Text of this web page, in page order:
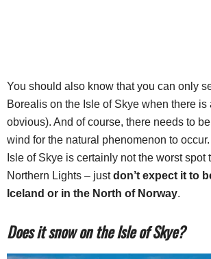
You should also know that you can only
Borealis on the Isle of Skye when there is
obvious). And of course, there needs to
wind for the natural phenomenon to
Isle of Skye is certainly not the worst spot
Northern Lights – justdon’t expect it to
Iceland or in the North of Norway.
Does it snow on the Isle of Skye?